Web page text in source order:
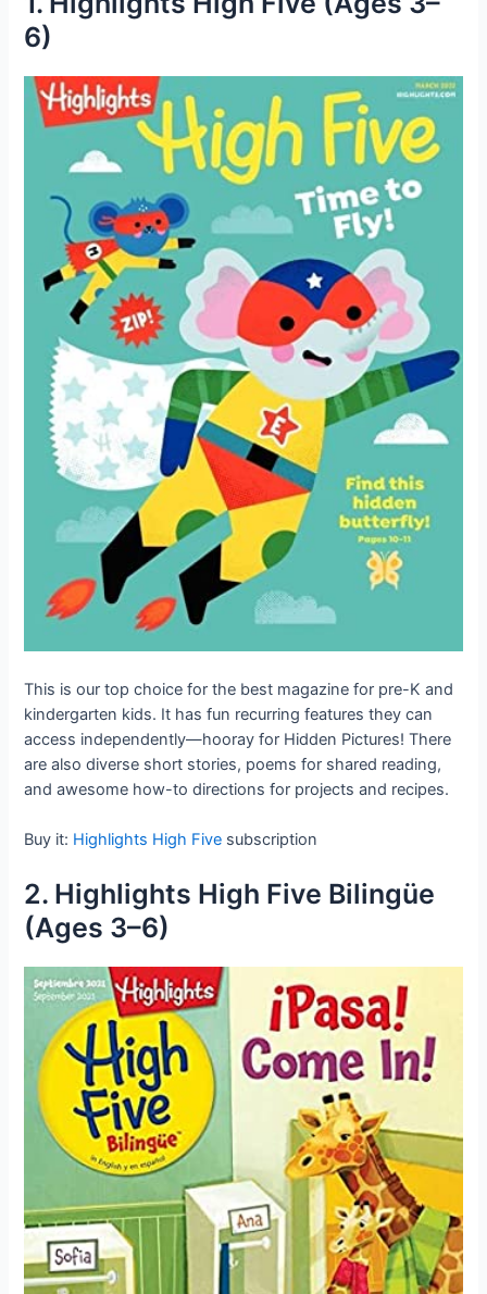
6)
This is our top choice for the best magazine for pre-K and
kindergarten kids. It has fun recurring features they can
access independently—hooray for Hidden Pictures! There
are also diverse short stories, poems for shared reading,
and awesome how-to directions for projects and recipes.
Buy it: Highlights High Five subscription
2. Highlights High Five Bilingüe
(Ages 3–6)